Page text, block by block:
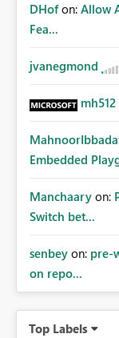
DHof on: Allow
Fea...
jvanegmond
mh512
Embedded
Manchaary on:
Switch bet...
senbey on: pre-
on repo...
Top Labels